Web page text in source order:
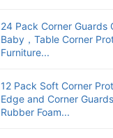
24 Pack Corner Guards
Baby，Table Corner
Furniture...
12 Pack Soft Corner
Edge and Corner
Rubber Foam...